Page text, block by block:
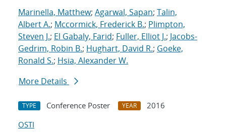
Marinella, Matthew; Agarwal, Sapan; Talin,
Albert A.; Mccormick, Frederick B.; Plimpton,
Steven J.; El Gabaly, Farid; Fuller, Elliot J.; Jacobs-
Gedrim, Robin B.; Hughart, David R.; Goeke,
Ronald S.; Hsia, Alexander W.
More Details
TYPE Conference Poster YEAR
2016
OSTI